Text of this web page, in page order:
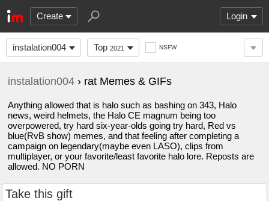
Create Login
instalation004 Top 2021 NSFW
instalation004 › rat Memes & GIFs
Anything allowed that is halo such as bashing on 343, Halo
news, weird helmets, the Halo CE magnum being too
overpowered, try hard six-year-olds going try hard, Red vs
blue(RvB show) memes, and that feeling after completing a
campaign on legendary(maybe even LASO), clips from
multiplayer, or your favorite/least favorite halo lore. Reposts are
allowed. NO PORN
Take this gift